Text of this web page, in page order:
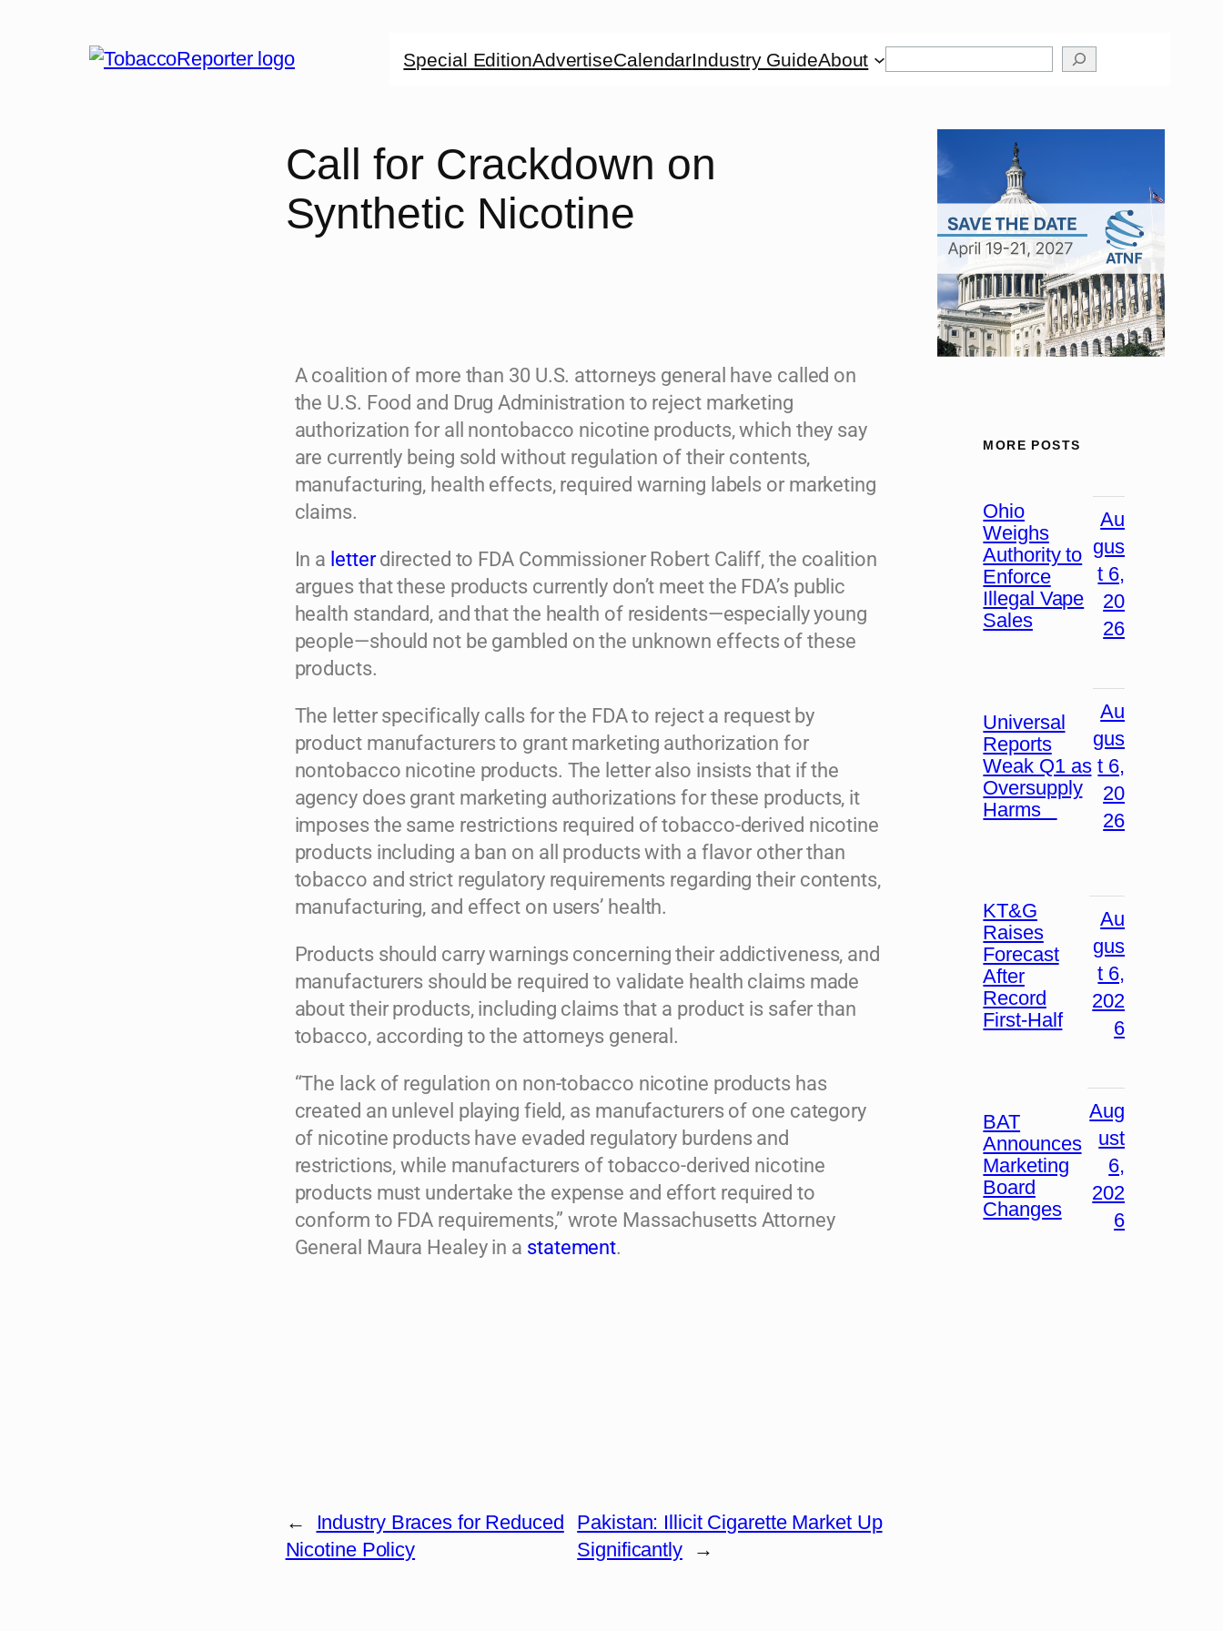
Special EditionAdvertiseCalendarIndustry GuideAbout
Call for Crackdown on
Synthetic Nicotine
A coalition of more than 30 U.S. attorneys general have called on
the U.S. Food and Drug Administration to reject marketing
authorization for all nontobacco nicotine products, which they say
are currently being sold without regulation of their contents,
manufacturing, health effects, required warning labels or marketing
claims.
In a letterdirected to FDA Commissioner Robert Califf, the coalition
argues that these products currently don’t meet the FDA’s public
health standard, and that the health of residents—especially young
people—should not be gambled on the unknown effects of these
products.
The letter specifically calls for the FDA to reject a request by
product manufacturers to grant marketing authorization for
nontobacco nicotine products. The letter also insists that if the
agency does grant marketing authorizations for these products, it
imposes the same restrictions required of tobacco-derived nicotine
products including a ban on all products with a flavor other than
tobacco and strict regulatory requirements regarding their contents,
manufacturing, and effect on users’ health.
Products should carry warnings concerning their addictiveness, and
manufacturers should be required to validate health claims made
about their products, including claims that a product is safer than
tobacco, according to the attorneys general.
“The lack of regulation on non-tobacco nicotine products has
created an unlevel playing field, as manufacturers of one category
of nicotine products have evaded regulatory burdens and
restrictions, while manufacturers of tobacco-derived nicotine
products must undertake the expense and effort required to
conform to FDA requirements,” wrote Massachusetts Attorney
General Maura Healey in a statement.
←
Industry Braces for Reduced
Nicotine Policy
Pakistan: Illicit Cigarette Market Up
Significantly
→
MORE POSTS
Ohio
Weighs
Authority to
Enforce
Illegal Vape
Sales
Au
gus
t 6,
20
26
Universal
Reports
Weak Q1 as
Oversupply
Harms
Au
gus
t 6,
20
26
KT&G
Raises
Forecast
After
Record
First-Half
Au
gus
t 6,
202
6
BAT
Announces
Marketing
Board
Changes
Aug
ust
6,
202
6